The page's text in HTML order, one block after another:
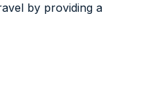
by providing a